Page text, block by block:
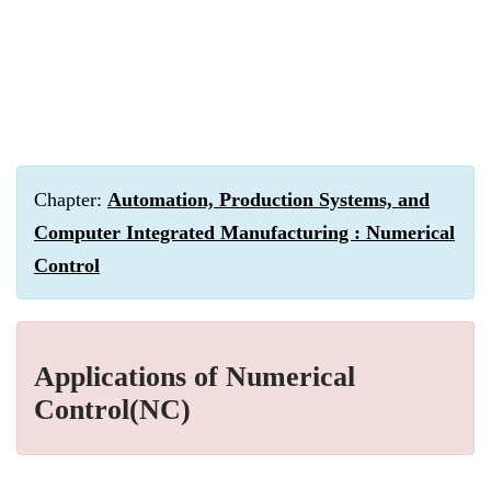
Chapter: Automation, Production Systems, and
Computer Integrated Manufacturing : Numerical
Control
Applications of Numerical
Control(NC)